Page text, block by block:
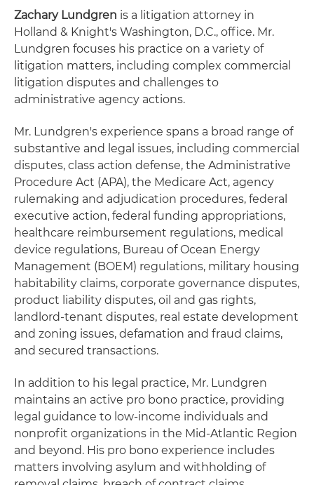
Zachary Lundgren is a litigation attorney in
Holland & Knight's Washington, D.C., office. Mr.
Lundgren focuses his practice on a variety of
litigation matters, including complex commercial
litigation disputes and challenges to
administrative agency actions.
Mr. Lundgren's experience spans a broad range of
substantive and legal issues, including commercial
disputes, class action defense, the Administrative
Procedure Act (APA), the Medicare Act, agency
rulemaking and adjudication procedures, federal
executive action, federal funding appropriations,
healthcare reimbursement regulations, medical
device regulations, Bureau of Ocean Energy
Management (BOEM) regulations, military housing
habitability claims, corporate governance disputes,
product liability disputes, oil and gas rights,
landlord-tenant disputes, real estate development
and zoning issues, defamation and fraud claims,
and secured transactions.
In addition to his legal practice, Mr. Lundgren
maintains an active pro bono practice, providing
legal guidance to low-income individuals and
nonprofit organizations in the Mid-Atlantic Region
and beyond. His pro bono experience includes
matters involving asylum and withholding of